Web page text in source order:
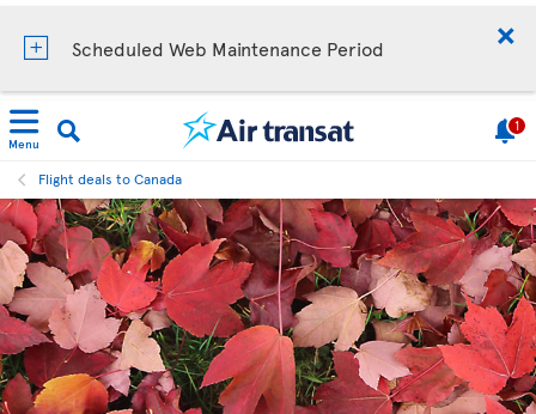
Scheduled Web Maintenance Period
Menu
1
Flight deals to Canada